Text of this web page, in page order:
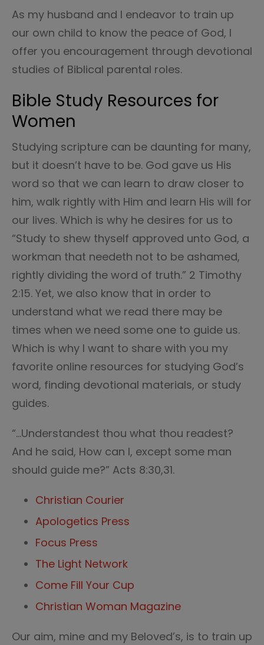
As my husband and I endeavor to train up
our own child to know the peace of God, I
offer you encouragement through devotional
studies of Biblical parental roles.
Bible Study Resources for
Women
Studying scripture can be daunting for many,
but it doesn’t have to be. God gave us His
word so that we can learn to draw closer to
him, walk rightly with Him and learn His will for
our lives. Which is why he desires for us to
“Study to shew thyself approved unto God, a
workman that needeth not to be ashamed,
rightly dividing the word of truth.” 2 Timothy
2:15. Yet, we also know that in order to
understand what we read there may be
times when we need some one to guide us.
Which is why I want to share with you my
favorite online resources for studying God’s
word, finding devotional materials, or study
guides.
“…Understandest thou what thou readest?
And he said, How can I, except some man
should guide me?” Acts 8:30,31.
Christian Courier
Apologetics Press
Focus Press
The Light Network
Come Fill Your Cup
Christian Woman Magazine
Our aim, mine and my Beloved’s, is to train up